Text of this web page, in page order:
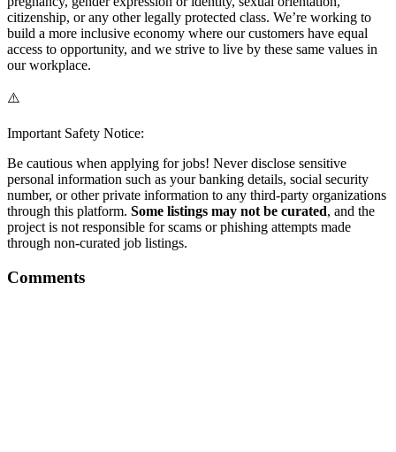
citizenship, or any other legally protected class. We’re working to
build a more inclusive economy where our customers have equal
access to opportunity, and we strive to live by these same values in
our workplace.
⚠️
Important Safety Notice:
Be cautious when applying for jobs! Never disclose sensitive
personal information such as your banking details, social security
number, or other private information to any third-party organizations
through this platform. Some listings may not be curated, and the
project is not responsible for scams or phishing attempts made
through non-curated job listings.
Comments